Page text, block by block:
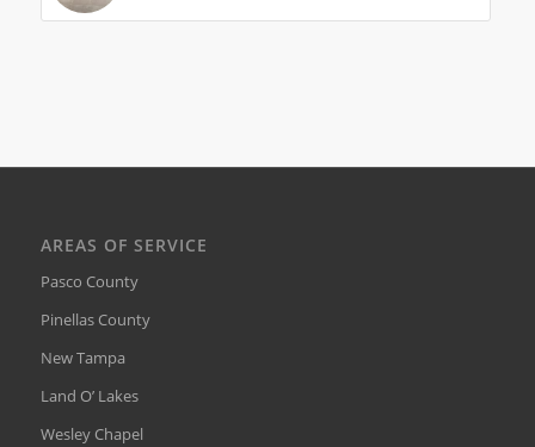
AREAS OF SERVICE
Pasco County
Pinellas County
New Tampa
Land O’ Lakes
Wesley Chapel